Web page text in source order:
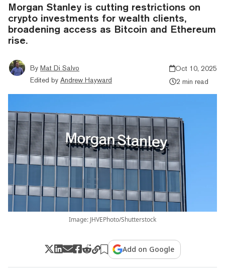
Morgan Stanley is cutting restrictions on
crypto investments for wealth clients,
broadening access as Bitcoin and Ethereum
rise.
By Mat Di Salvo
Edited by Andrew Hayward
Oct 10, 2025
2 min read
Image: JHVEPhoto/Shutterstock
Add on Google